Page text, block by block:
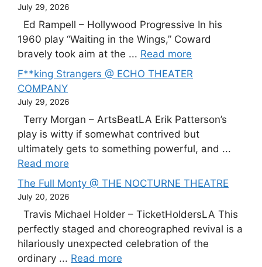
July 29, 2026
Ed Rampell – Hollywood Progressive In his
1960 play “Waiting in the Wings,” Coward
bravely took aim at the ... Read more
F**king Strangers @ ECHO THEATER
COMPANY
July 29, 2026
Terry Morgan – ArtsBeatLA Erik Patterson’s
play is witty if somewhat contrived but
ultimately gets to something powerful, and ...
Read more
The Full Monty @ THE NOCTURNE THEATRE
July 20, 2026
Travis Michael Holder – TicketHoldersLA This
perfectly staged and choreographed revival is a
hilariously unexpected celebration of the
ordinary ... Read more